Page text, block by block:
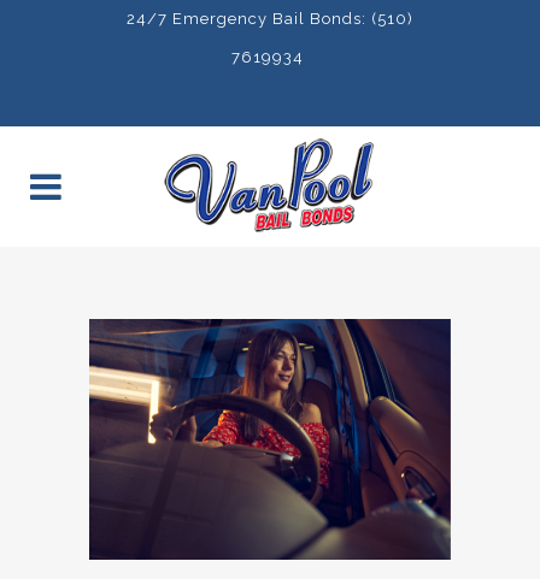
24/7 Emergency Bail Bonds: (510)
7619934